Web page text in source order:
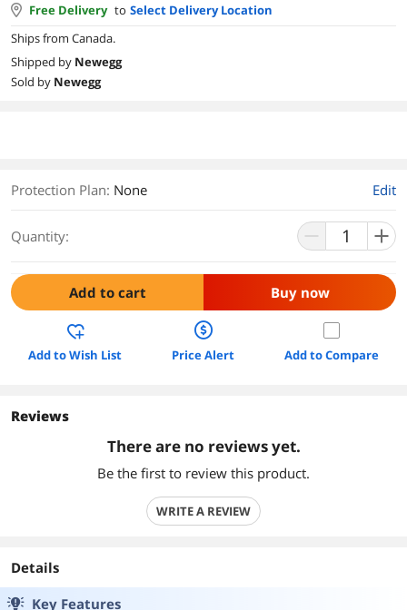
Free Delivery to Select Delivery Location
Ships from Canada.
Shipped by Newegg
Sold by Newegg
Protection Plan: None Edit
Quantity:
Add to cart Buy now
Add to Wish List Price Alert Add to Compare
Reviews
There are no reviews yet.
Be the first to review this product.
WRITE A REVIEW
Details
Key Features